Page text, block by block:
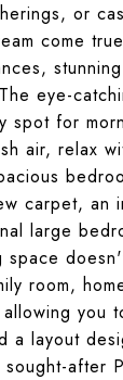
or
come
eye-
spot for
air, relax
carpet, an
large
space
room,
a layout
after